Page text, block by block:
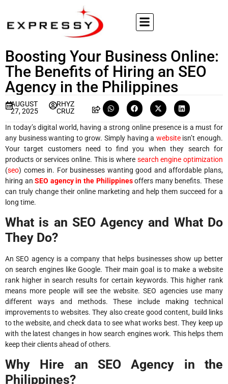
Boosting Your Business Online:
The Benefits of Hiring an SEO
Agency in the Philippines
AUGUST
27, 2025
RHYZ
CRUZ
In today’s digital world, having a strong online presence is a must for
any business wanting to grow. Simply having a websiteisn’t enough.
Your target customers need to find you when they search for
products or services online. This is where search engine optimization
(seo) comes in. For businesses wanting good and affordable plans,
hiring anSEO agency in the Philippinesoffers many benefits. These
can truly change their online marketing and help them succeed for a
long time.
What is an SEO Agency and What Do
They Do?
An SEO agency is a company that helps businesses show up better
on search engines like Google. Their main goal is to make a website
rank higher in search results for certain keywords. This higher rank
means more people will see the website. SEO agencies use many
different ways and methods. These include making technical
improvements to websites. They also create good content, build links
to the website, and check data to see what works best. They keep up
with the latest changes in how search engines work. This helps them
keep their clients ahead of others.
Why Hire an SEO Agency in the
Philippines?